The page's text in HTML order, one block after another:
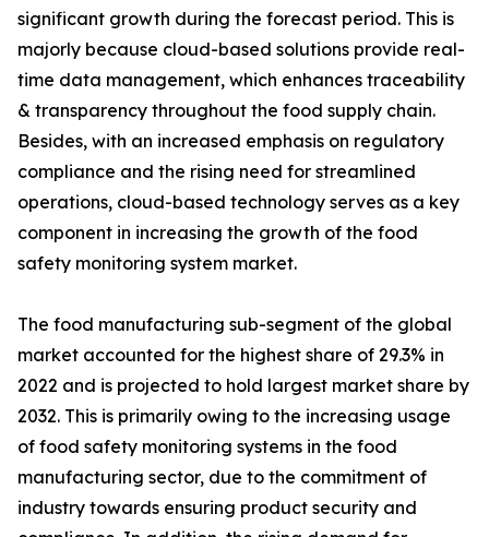
significant growth during the forecast period. This is
majorly because cloud-based solutions provide real-
time data management, which enhances traceability
& transparency throughout the food supply chain.
Besides, with an increased emphasis on regulatory
compliance and the rising need for streamlined
operations, cloud-based technology serves as a key
component in increasing the growth of the food
safety monitoring system market.
The food manufacturing sub-segment of the global
market accounted for the highest share of 29.3% in
2022 and is projected to hold largest market share by
2032. This is primarily owing to the increasing usage
of food safety monitoring systems in the food
manufacturing sector, due to the commitment of
industry towards ensuring product security and